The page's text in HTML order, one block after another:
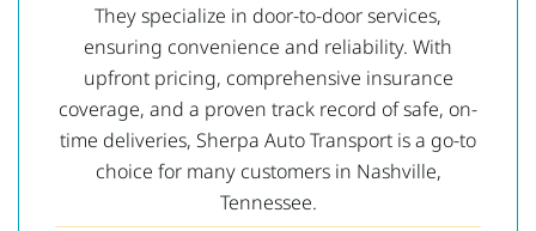
They specialize in door-to-door services,
ensuring convenience and reliability. With
upfront pricing, comprehensive insurance
coverage, and a proven track record of safe, on-
time deliveries, Sherpa Auto Transport is a go-to
choice for many customers in Nashville,
Tennessee.